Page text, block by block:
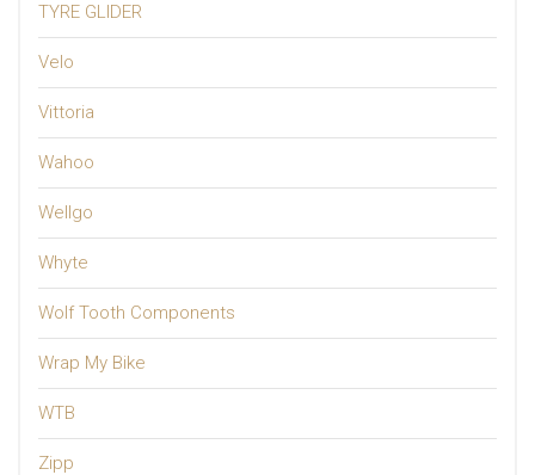
TYRE GLIDER
Velo
Vittoria
Wahoo
Wellgo
Whyte
Wolf Tooth Components
Wrap My Bike
WTB
Zipp